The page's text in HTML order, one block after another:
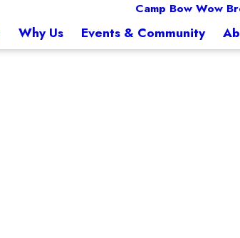
Camp Bow Wow
Why Us Events & Community